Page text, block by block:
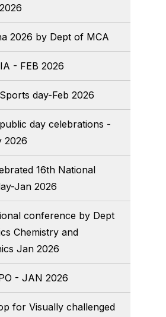
2026 by Dept of MCA
- FEB 2026
day-Feb 2026
day celebrations -
2026
16th National
Jan 2026
conference by Dept
Chemistry and
Jan 2026
- JAN 2026
for Visually challenged